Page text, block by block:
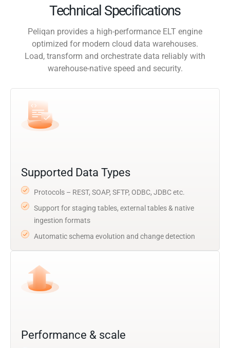
Technical Specifications
Peliqan provides a high-performance ELT engine
optimized for modern cloud data warehouses.
Load, transform and orchestrate data reliably with
warehouse-native speed and security.
Supported Data Types
Protocols – REST, SOAP, SFTP, ODBC, JDBC etc.
Support for staging tables, external tables & native
ingestion formats
Automatic schema evolution and change detection
Performance & scale